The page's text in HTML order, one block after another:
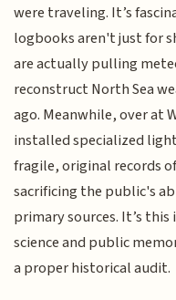
were traveling. It’s
logbooks aren't just for
are actually pulling
reconstruct North Sea
ago. Meanwhile, over at
installed specialized
fragile, original records
sacrificing the public's
primary sources. It’s
science and public
a proper historical audit.